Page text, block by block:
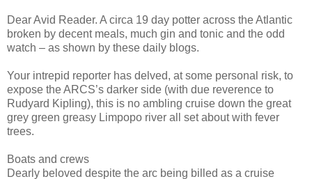
Dear Avid Reader. A circa 19 day potter across the Atlantic
broken by decent meals, much gin and tonic and the odd
watch – as shown by these daily blogs.
Your intrepid reporter has delved, at some personal risk, to
expose the ARCS’s darker side (with due reverence to
Rudyard Kipling), this is no ambling cruise down the great
grey green greasy Limpopo river all set about with fever
trees.
Boats and crews
Dearly beloved despite the arc being billed as a cruise